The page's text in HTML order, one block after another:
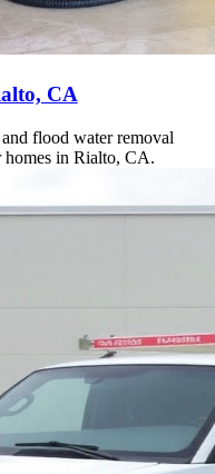
CA
flood water removal
in Rialto, CA.